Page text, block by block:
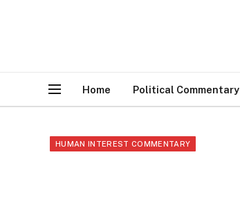
Home Political Commentary
HUMAN INTEREST COMMENTARY